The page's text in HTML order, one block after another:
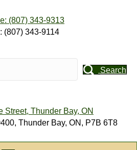
(807) 343-9313
(807) 343-9114
Search
Street, Thunder Bay, ON
Thunder Bay, ON, P7B 6T8